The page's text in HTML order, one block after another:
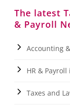
The latest
& Payroll
Accounting
HR &
Taxes and